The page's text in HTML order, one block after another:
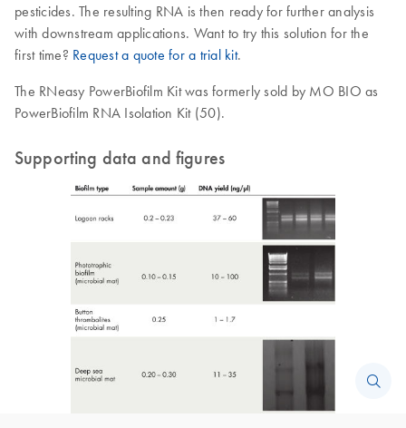
pesticides. The resulting RNA is then ready for further analysis
with downstream applications. Want to try this solution for the
first time? Request a quote for a trial kit.
The RNeasy PowerBiofilm Kit was formerly sold by MO BIO as
PowerBiofilm RNA Isolation Kit (50).
Supporting data and figures